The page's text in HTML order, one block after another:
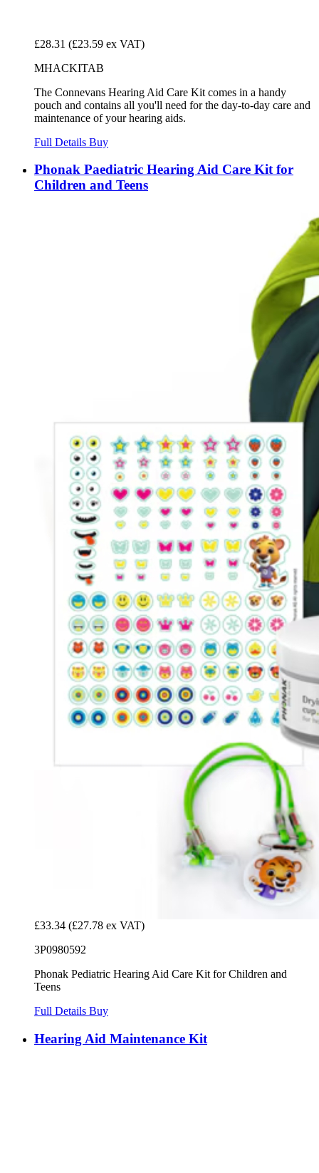
£28.31 (£23.59 ex VAT)
MHACKITAB
The Connevans Hearing Aid Care Kit comes in a handy
pouch and contains all you'll need for the day-to-day care and
maintenance of your hearing aids.
Full Details Buy
Phonak Paediatric Hearing Aid Care Kit for
Children and Teens
£33.34 (£27.78 ex VAT)
3P0980592
Phonak Pediatric Hearing Aid Care Kit for Children and
Teens
Full Details Buy
Hearing Aid Maintenance Kit